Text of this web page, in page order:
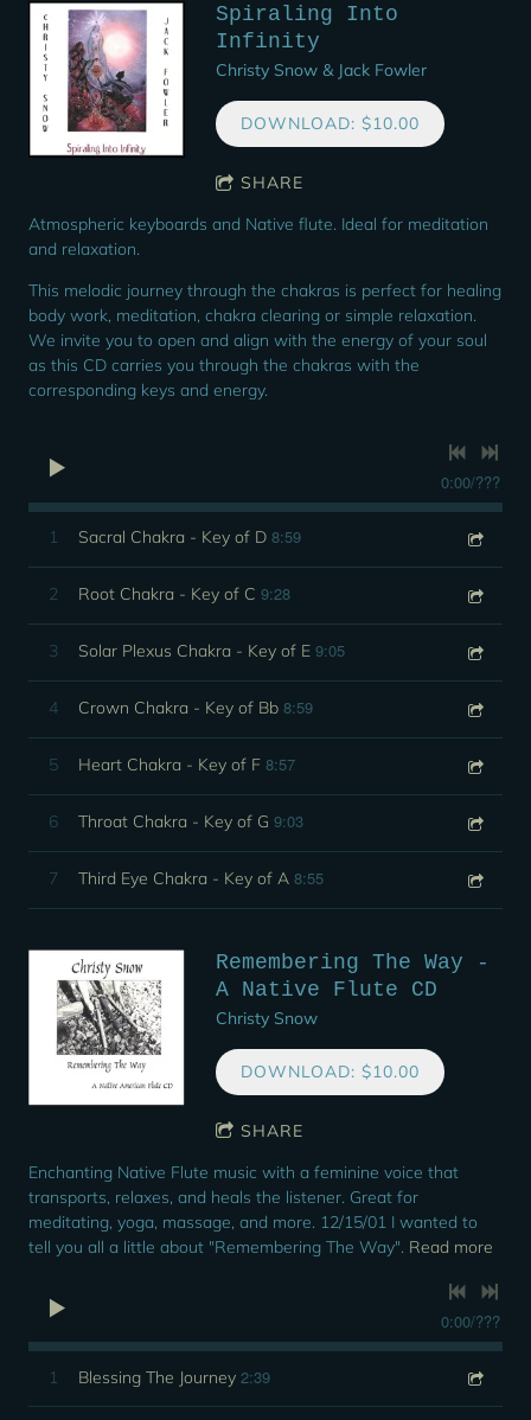
Spiraling Into
Infinity
Christy Snow & Jack Fowler
DOWNLOAD: $10.00
SHARE
Atmospheric keyboards and Native flute. Ideal for meditation
and relaxation.
This melodic journey through the chakras is perfect for healing
body work, meditation, chakra clearing or simple relaxation.
We invite you to open and align with the energy of your soul
as this CD carries you through the chakras with the
corresponding keys and energy.
0:00/???
1 Sacral Chakra - Key of D 8:59
2 Root Chakra - Key of C 9:28
3 Solar Plexus Chakra - Key of E 9:05
4 Crown Chakra - Key of Bb 8:59
5 Heart Chakra - Key of F 8:57
6 Throat Chakra - Key of G 9:03
7 Third Eye Chakra - Key of A 8:55
Remembering The Way -
A Native Flute CD
Christy Snow
DOWNLOAD: $10.00
SHARE
Enchanting Native Flute music with a feminine voice that
transports, relaxes, and heals the listener. Great for
meditating, yoga, massage, and more. 12/15/01 I wanted to
tell you all a little about "Remembering The Way". Read more
0:00/???
1 Blessing The Journey 2:39